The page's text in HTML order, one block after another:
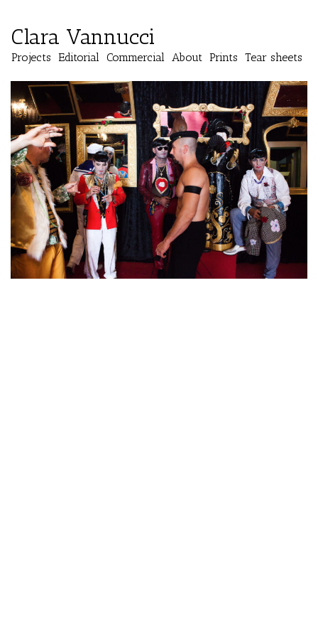
Clara Vannucci
Projects Editorial Commercial About Prints Tear sheets